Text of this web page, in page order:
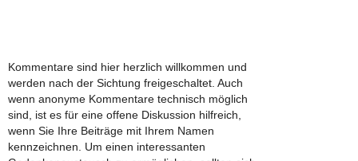
Kommentare sind hier herzlich willkommen und
werden nach der Sichtung freigeschaltet. Auch
wenn anonyme Kommentare technisch möglich
sind, ist es für eine offene Diskussion hilfreich,
wenn Sie Ihre Beiträge mit Ihrem Namen
kennzeichnen. Um einen interessanten